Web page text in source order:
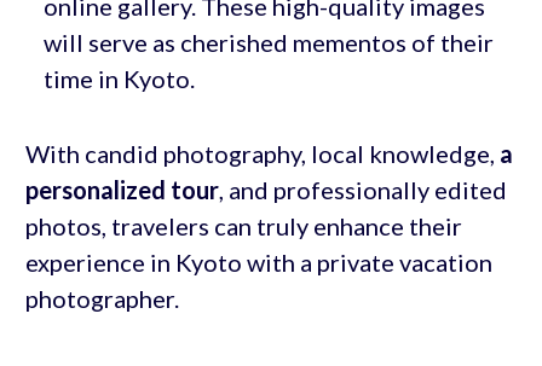
online gallery. These high-quality images
will serve as cherished mementos of their
time in Kyoto.
With candid photography, local knowledge, a
personalized tour, and professionally edited
photos, travelers can truly enhance their
experience in Kyoto with a private vacation
photographer.